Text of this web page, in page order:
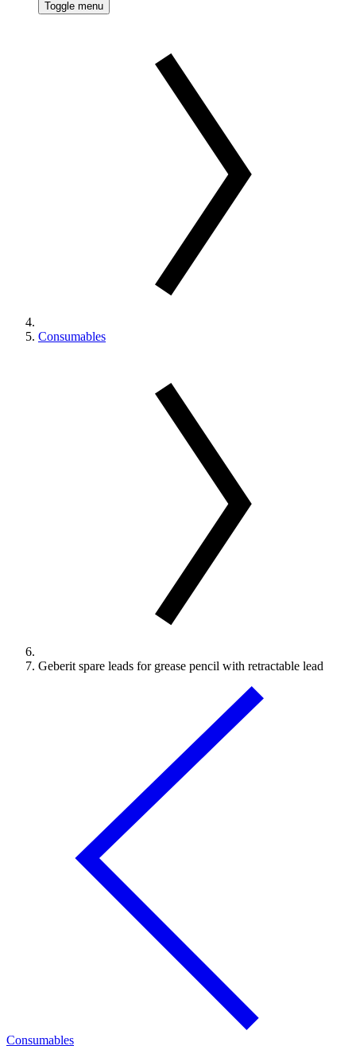
Toggle menu
Consumables
Geberit spare leads for grease pencil with retractable lead
Consumables